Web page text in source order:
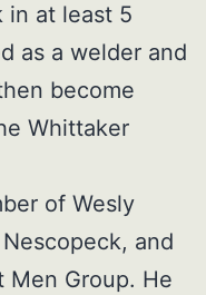
in at least 5
as a welder and
become
Whittaker
of Wesly
and
Men Group. He